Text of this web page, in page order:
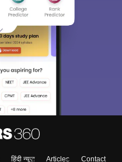
हिंदी न्यूज़ Articles
Contact